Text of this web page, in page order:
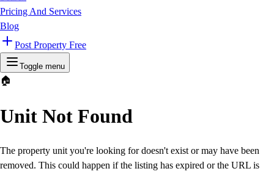
Pricing And Services
Blog
Post Property Free
Toggle menu
🏠
Unit Not Found
The property unit you're looking for doesn't exist or may have been
removed. This could happen if the listing has expired or the URL is